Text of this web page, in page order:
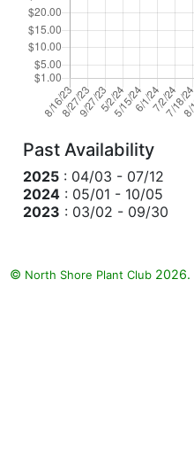
Past Availability
2025 : 04/03 - 07/12
2024 : 05/01 - 10/05
2023 : 03/02 - 09/30
© North Shore Plant Club 2026.